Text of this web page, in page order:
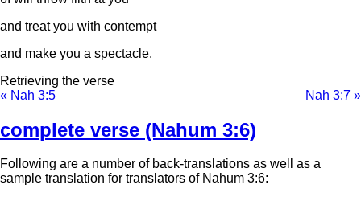
and treat you with contempt
and make you a spectacle.
Retrieving the verse
« Nah 3:5
Nah 3:7 »
complete verse (Nahum 3:6)
Following are a number of back-translations as well as a
sample translation for translators of Nahum 3:6: